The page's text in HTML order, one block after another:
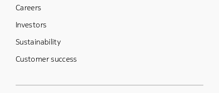
Careers
Investors
Sustainability
Customer success